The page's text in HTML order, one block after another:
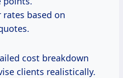
based on
cost breakdown
clients realistically.